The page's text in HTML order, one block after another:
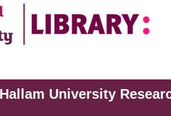
University